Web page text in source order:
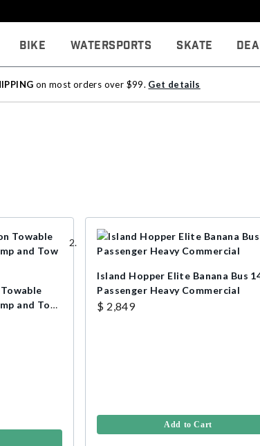
Bike Watersports Skate
on most orders over $99. Get details
and Tow
Island Hopper Elite Banana Bus
Passenger Heavy Commercial
$ 2,849
Add to Cart